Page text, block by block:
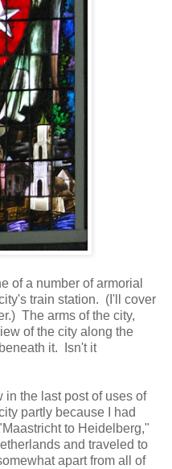
of a number of armorial
train station. (I'll cover
The arms of the city,
of the city along the
it. Isn't it
in the last post of uses of
partly because I had
to Heidelberg,"
and traveled to
apart from all of